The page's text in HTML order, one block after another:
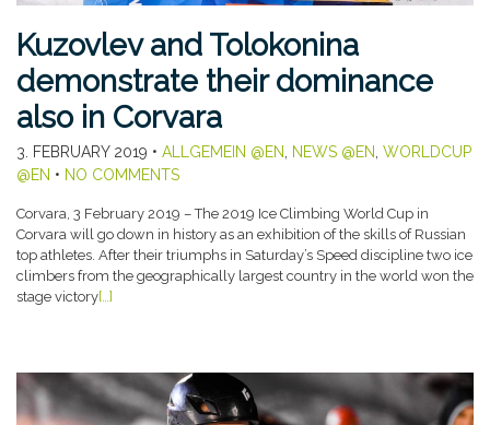
Kuzovlev and Tolokonina
demonstrate their dominance
also in Corvara
3. FEBRUARY 2019 • ALLGEMEIN @EN NEWS @EN WORLDCUP
@EN • NO COMMENTS
Corvara, 3 February 2019 – The 2019 Ice Climbing World Cup in
Corvara will go down in history as an exhibition of the skills of Russian
top athletes. After their triumphs in Saturday’s Speed discipline two ice
climbers from the geographically largest country in the world won the
stage victory[…]